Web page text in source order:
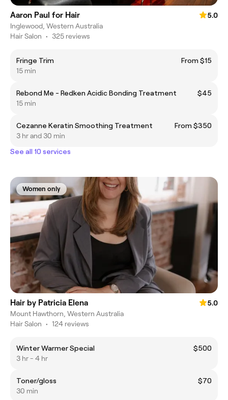
Aaron Paul for Hair
5.0
Inglewood, Western Australia
Hair Salon • 325 reviews
Fringe Trim
From $15
15 min
Rebond Me - Redken Acidic Bonding Treatment
$45
15 min
Cezanne Keratin Smoothing Treatment
From $350
3 hr and 30 min
See all 10 services
Women only
Hair by Patricia Elena
5.0
Mount Hawthorn, Western Australia
Hair Salon • 124 reviews
Winter Warmer Special
$500
3 hr - 4 hr
Toner/gloss
$70
30 min